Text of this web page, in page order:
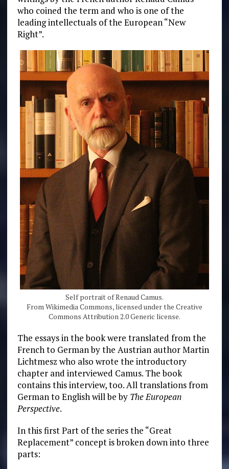
who coined the term and who is one of the
leading intellectuals of the European “New
Right”.
Self portrait of Renaud Camus.
From Wikimedia Commons, licensed under the Creative
Commons Attribution 2.0 Generic license.
The essays in the book were translated from the
French to German by the Austrian author Martin
Lichtmesz who also wrote the introductory
chapter and interviewed Camus. The book
contains this interview, too. All translations from
German to English will be by The European
Perspective.
In this first Part of the series the “Great
Replacement” concept is broken down into three
parts: